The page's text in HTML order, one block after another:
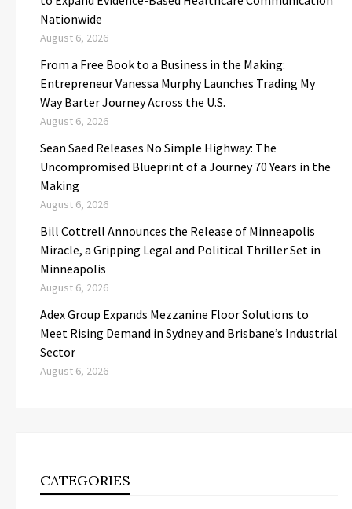
Nationwide
August 6, 2026
From a Free Book to a Business in the Making:
Entrepreneur Vanessa Murphy Launches Trading My
Way Barter Journey Across the U.S.
August 6, 2026
Sean Saed Releases No Simple Highway: The
Uncompromised Blueprint of a Journey 70 Years in the
Making
August 6, 2026
Bill Cottrell Announces the Release of Minneapolis
Miracle, a Gripping Legal and Political Thriller Set in
Minneapolis
August 6, 2026
Adex Group Expands Mezzanine Floor Solutions to
Meet Rising Demand in Sydney and Brisbane’s Industrial
Sector
August 6, 2026
CATEGORIES